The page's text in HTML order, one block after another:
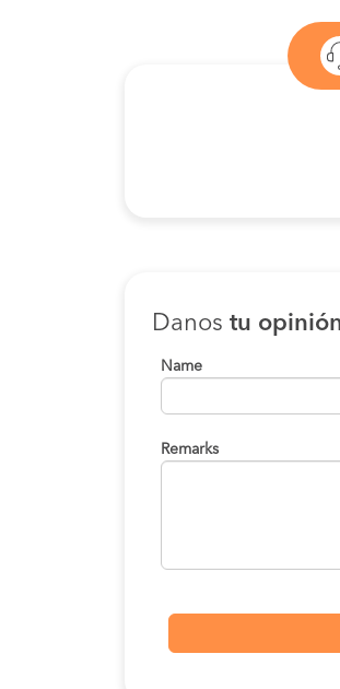
Danos tu
Name
Remarks